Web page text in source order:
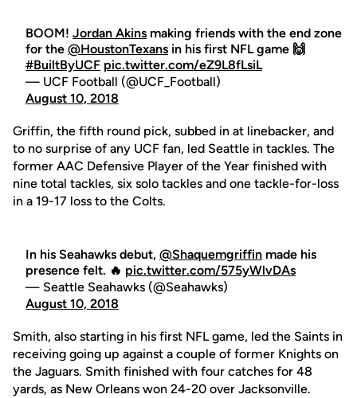
BOOM! Jordan Akins making friends with the end zone
for the @HoustonTexans in his first NFL game 🙌
#BuiltByUCF pic.twitter.com/eZ9L8fLsiL
— UCF Football (@UCF_Football)
August 10, 2018
Griffin, the fifth round pick, subbed in at linebacker, and
to no surprise of any UCF fan, led Seattle in tackles. The
former AAC Defensive Player of the Year finished with
nine total tackles, six solo tackles and one tackle-for-loss
in a 19-17 loss to the Colts.
In his Seahawks debut, @Shaquemgriffin made his
presence felt. 🔥 pic.twitter.com/575yWlvDAs
— Seattle Seahawks (@Seahawks)
August 10, 2018
Smith, also starting in his first NFL game, led the Saints in
receiving going up against a couple of former Knights on
the Jaguars. Smith finished with four catches for 48
yards, as New Orleans won 24-20 over Jacksonville.